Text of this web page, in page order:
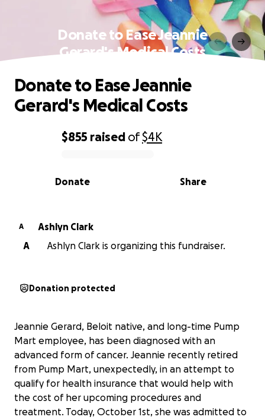
Donate to Ease Jeannie
Gerard's Medical Costs
0% complete
$855 raised of$4K
Share
Donate
Donate to Ease Jeannie
Gerard's Medical Costs
A
Ashlyn Clark
A
Ashlyn Clark is organizing this fundraiser.
Donation protected
Jeannie Gerard, Beloit native, and long-time Pump
Mart employee, has been diagnosed with an
advanced form of cancer. Jeannie recently retired
from Pump Mart, unexpectedly, in an attempt to
qualify for health insurance that would help with
the cost of her upcoming procedures and
treatment. Today, October 1st, she was admitted to